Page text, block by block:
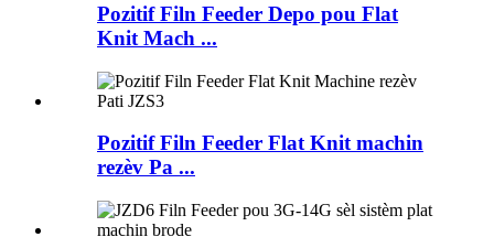
Pozitif Filn Feeder Depo pou Flat
Knit Mach ...
Pozitif Filn Feeder Flat Knit machin
rezèv Pa ...